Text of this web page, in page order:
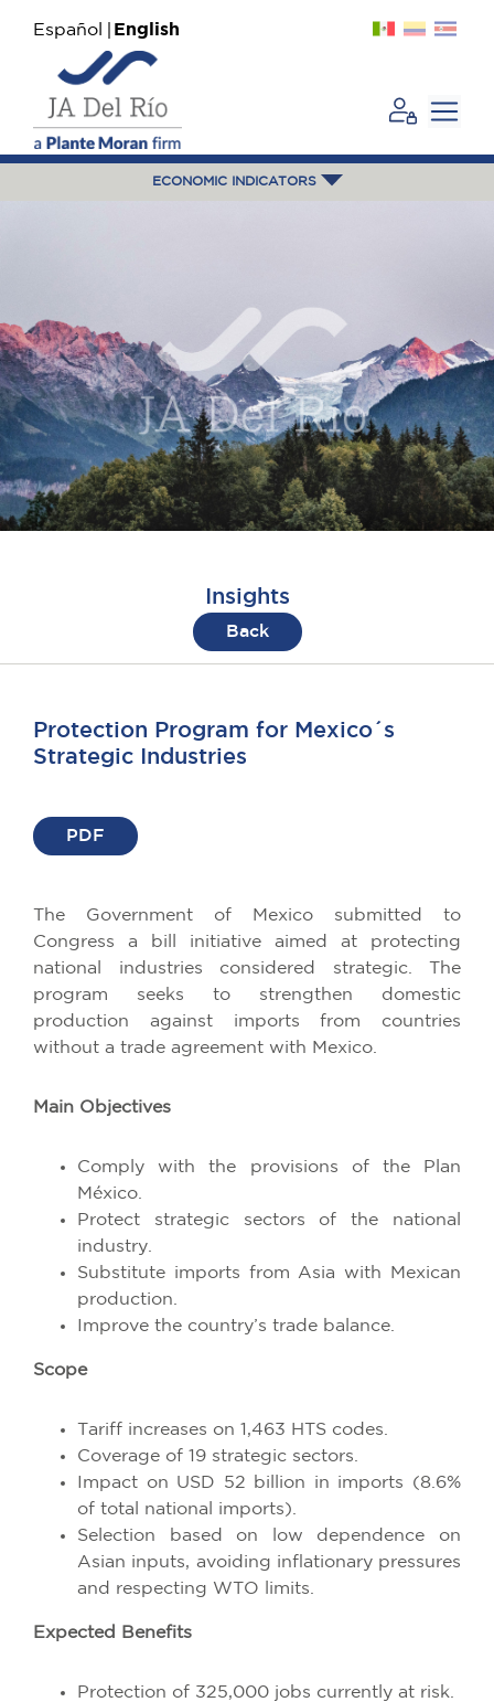
Español English
ECONOMIC INDICATORS
Insights
Back
Protection Program for Mexico´s
Strategic Industries
PDF
The Government of Mexico submitted to
Congress a bill initiative aimed at protecting
national industries considered strategic. The
program seeks to strengthen domestic
production against imports from countries
without a trade agreement with Mexico.
Main Objectives
Comply with the provisions of the Plan
México.
Protect strategic sectors of the national
industry.
Substitute imports from Asia with Mexican
production.
Improve the country’s trade balance.
Scope
Tariff increases on 1,463 HTS codes.
Coverage of 19 strategic sectors.
Impact on USD 52 billion in imports (8.6%
of total national imports).
Selection based on low dependence on
Asian inputs, avoiding inflationary pressures
and respecting WTO limits.
Expected Benefits
Protection of 325,000 jobs currently at risk.